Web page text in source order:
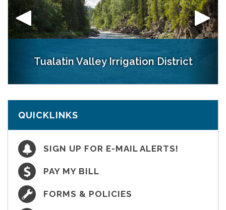
Tualatin Valley Irrigation District
District Office Henry Hagg Lake at Scoggins Dam
Spring Hill Pumping Plant
Patton Valley Pumping Plant
QUICKLINKS
SIGN UP FOR E-MAIL ALERTS!
PAY MY BILL
FORMS & POLICIES